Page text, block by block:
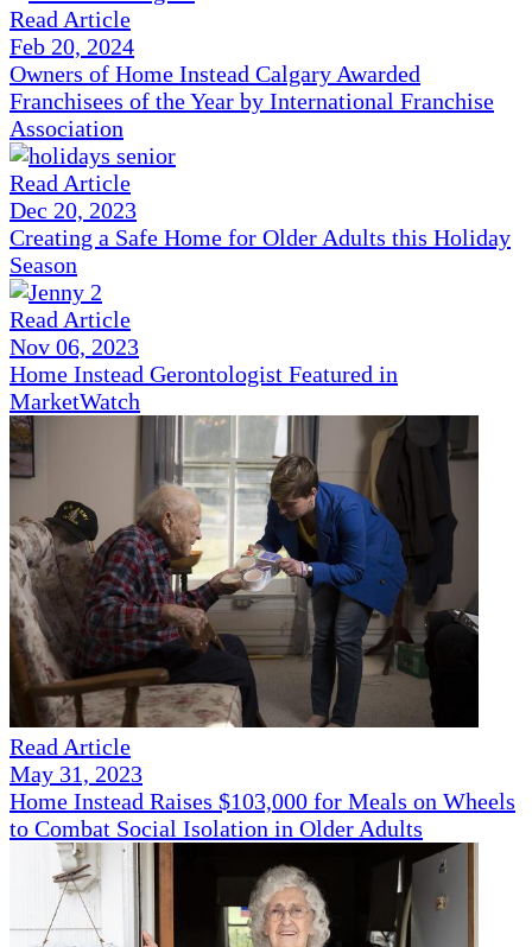
Read Article
Feb 20, 2024
Owners of Home Instead Calgary Awarded
Franchisees of the Year by International Franchise
Association
Read Article
Dec 20, 2023
Creating a Safe Home for Older Adults this Holiday
Season
Read Article
Nov 06, 2023
Home Instead Gerontologist Featured in
MarketWatch
Read Article
May 31, 2023
Home Instead Raises $103,000 for Meals on Wheels
to Combat Social Isolation in Older Adults